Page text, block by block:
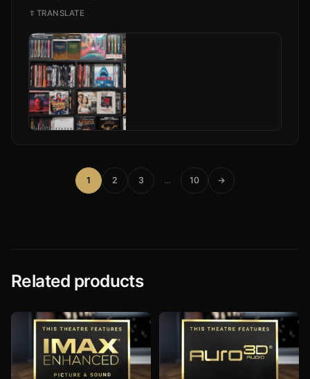
TRANSLATE
1 2 3 … 10 →
Related products